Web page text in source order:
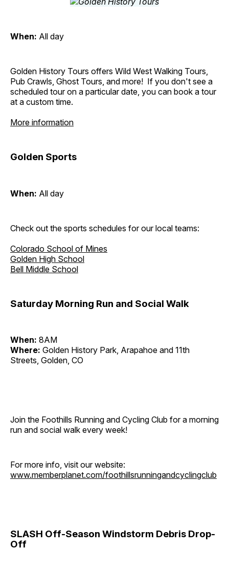
When: All day
Golden History Tours offers Wild West Walking Tours,
Pub Crawls, Ghost Tours, and more! If you don't see a
scheduled tour on a particular date, you can book a tour
at a custom time.
More information
Golden Sports
When: All day
Check out the sports schedules for our local teams:
Colorado School of Mines
Golden High School
Bell Middle School
Saturday Morning Run and Social Walk
When: 8AM
Where: Golden History Park, Arapahoe and 11th
Streets, Golden, CO
Join the Foothills Running and Cycling Club for a morning
run and social walk every week!
For more info, visit our website:
www.memberplanet.com/foothillsrunningandcyclingclub
SLASH Off-Season Windstorm Debris Drop-
Off